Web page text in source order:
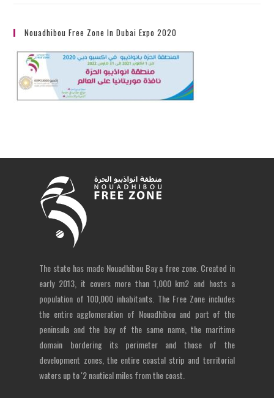
Nouadhibou Free Zone In Dubai Expo 2020
The state has made Nouadhibou Bay a free zone. Created in
early 2013, it covers more than 1,000 km2 and hosts a
population of 100,000 inhabitants. The Free Zone includes
the entire agglomeration of Nouadhibou and part of the
peninsula and the bay of the same name, the maritime
domain bordering its perimeter and those of the
development zones, the entire coastal strip and territorial
waters up to '2 nautical miles from the coast.